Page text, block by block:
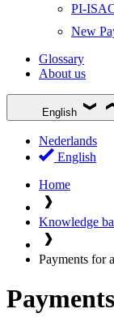
PI-
New
Glossary
About us
English
Nederlands
English
Home
Knowledge
Payments for